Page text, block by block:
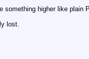
something higher like plain
lost.